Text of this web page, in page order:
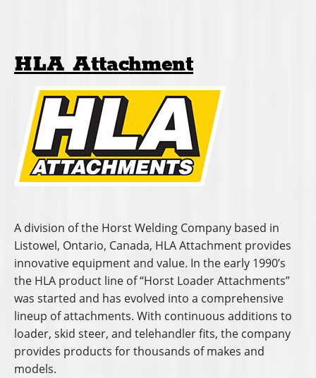
HLA Attachment
A division of the Horst Welding Company based in
Listowel, Ontario, Canada, HLA Attachment provides
innovative equipment and value. In the early 1990’s
the HLA product line of “Horst Loader Attachments”
was started and has evolved into a comprehensive
lineup of attachments. With continuous additions to
loader, skid steer, and telehandler fits, the company
provides products for thousands of makes and
models.